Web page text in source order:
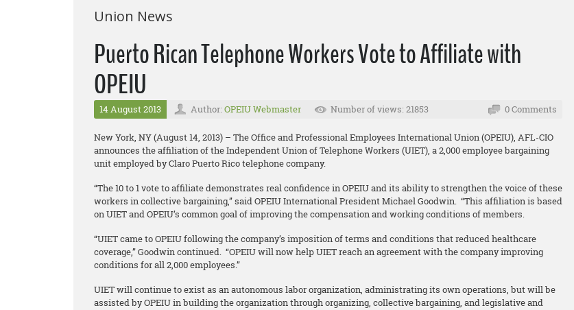
Union News
Puerto Rican Telephone Workers Vote to Affiliate with
OPEIU
14 August 2013 Author: OPEIU Webmaster Number of views: 21853 0 Comments
New York, NY (August 14, 2013) – The Office and Professional Employees International Union (OPEIU), AFL-CIO
announces the affiliation of the Independent Union of Telephone Workers (UIET), a 2,000 employee bargaining
unit employed by Claro Puerto Rico telephone company.
“The 10 to 1 vote to affiliate demonstrates real confidence in OPEIU and its ability to strengthen the voice of these
workers in collective bargaining,” said OPEIU International President Michael Goodwin. “This affiliation is based
on UIET and OPEIU’s common goal of improving the compensation and working conditions of members.
“UIET came to OPEIU following the company’s imposition of terms and conditions that reduced healthcare
coverage,” Goodwin continued. “OPEIU will now help UIET reach an agreement with the company improving
conditions for all 2,000 employees.”
UIET will continue to exist as an autonomous labor organization, administrating its own operations, but will be
assisted by OPEIU in building the organization through organizing, collective bargaining, and legislative and